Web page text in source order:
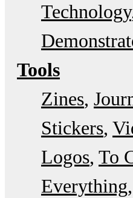
Technology
Tools
Zines
Stickers
Logos To
Everything